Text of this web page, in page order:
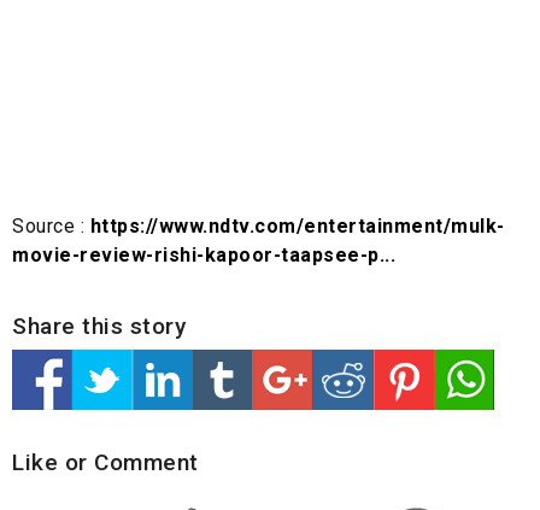
Source : https://www.ndtv.com/entertainment/mulk-
movie-review-rishi-kapoor-taapsee-p...
Share this story
Like or Comment